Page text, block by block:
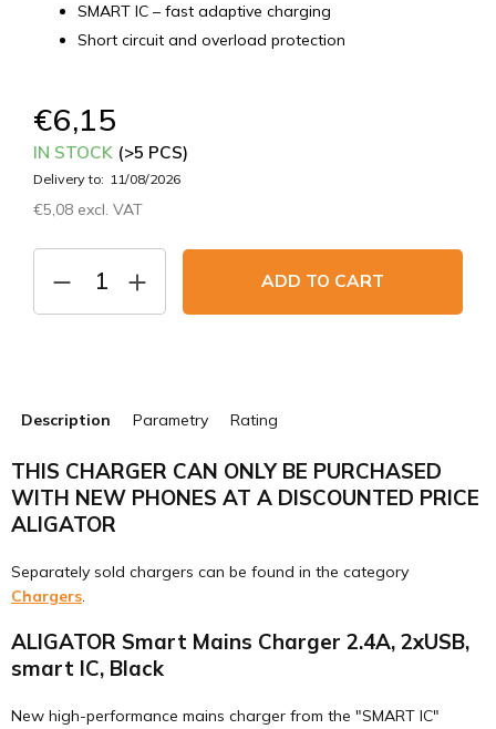
€6,15
IN STOCK (>5 PCS)
Delivery to: 11/08/2026
€5,08 excl. VAT
ADD TO CART
SMART IC – fast adaptive charging
Short circuit and overload protection
Description Parametry Rating
THIS CHARGER CAN ONLY BE PURCHASED
WITH NEW PHONES AT A DISCOUNTED PRICE
ALIGATOR
Separately sold chargers can be found in the category
Chargers.
ALIGATOR Smart Mains Charger 2.4A, 2xUSB,
smart IC, Black
New high-performance mains charger from the "SMART IC"